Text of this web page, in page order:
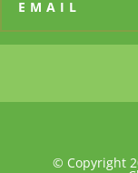
© Copyright